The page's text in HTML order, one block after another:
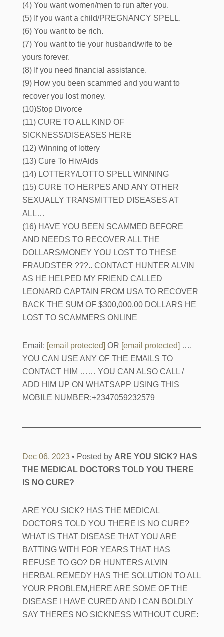
(4) You want women/men to run after you.
(5) If you want a child/PREGNANCY SPELL.
(6) You want to be rich.
(7) You want to tie your husband/wife to be
yours forever.
(8) If you need financial assistance.
(9) How you been scammed and you want to
recover you lost money.
(10)Stop Divorce
(11) CURE TO ALL KIND OF
SICKNESS/DISEASES HERE
(12) Winning of lottery
(13) Cure To Hiv/Aids
(14) LOTTERY/LOTTO SPELL WINNING
(15) CURE TO HERPES AND ANY OTHER
SEXUALLY TRANSMITTED DISEASES AT
ALL…
(16) HAVE YOU BEEN SCAMMED BEFORE
AND NEEDS TO RECOVER ALL THE
DOLLARS/MONEY YOU LOST TO THESE
FRAUDSTER ???.. CONTACT HUNTER ALVIN
AS HE HELPED MY FRIEND CALLED
LEONARD CAPTAIN FROM USA TO RECOVER
BACK THE SUM OF $300,000.00 DOLLARS HE
LOST TO SCAMMERS ONLINE
Email: [email protected] OR [email protected] ….
YOU CAN USE ANY OF THE EMAILS TO
CONTACT HIM …… YOU CAN ALSO CALL /
ADD HIM UP ON WHATSAPP USING THIS
MOBILE NUMBER:+2347059232579
Dec 06, 2023 • Posted by ARE YOU SICK? HAS
THE MEDICAL DOCTORS TOLD YOU THERE
IS NO CURE?
ARE YOU SICK? HAS THE MEDICAL
DOCTORS TOLD YOU THERE IS NO CURE?
WHAT IS THAT DISEASE THAT YOU ARE
BATTING WITH FOR YEARS THAT HAS
REFUSE TO GO? DR HUNTERS ALVIN
HERBAL REMEDY HAS THE SOLUTION TO ALL
YOUR PROBLEM,HERE ARE SOME OF THE
DISEASE I HAVE CURED AND I CAN BOLDLY
SAY THERES NO SICKNESS WITHOUT CURE: